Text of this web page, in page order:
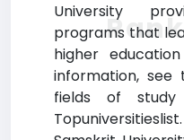
University
programs that
higher
information, see
fields of